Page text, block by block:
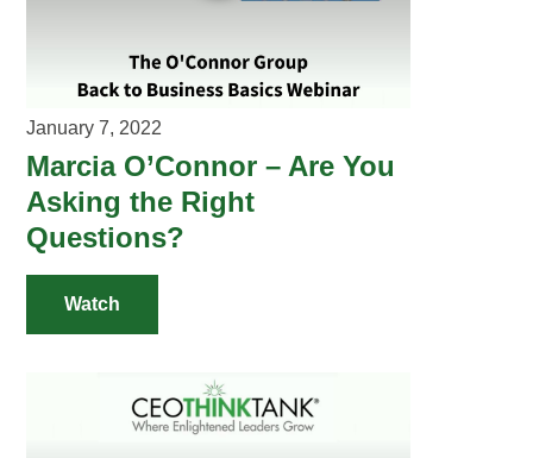
January 7, 2022
Marcia O’Connor – Are You
Asking the Right
Questions?
Watch